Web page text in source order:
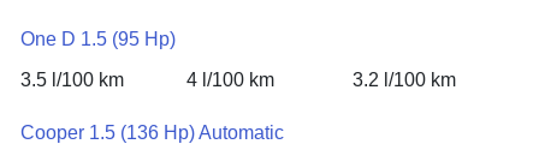
One D 1.5 (95 Hp)
3.5 l/100 km
4 l/100 km 3.2 l/100 km
Cooper 1.5 (136 Hp) Automatic